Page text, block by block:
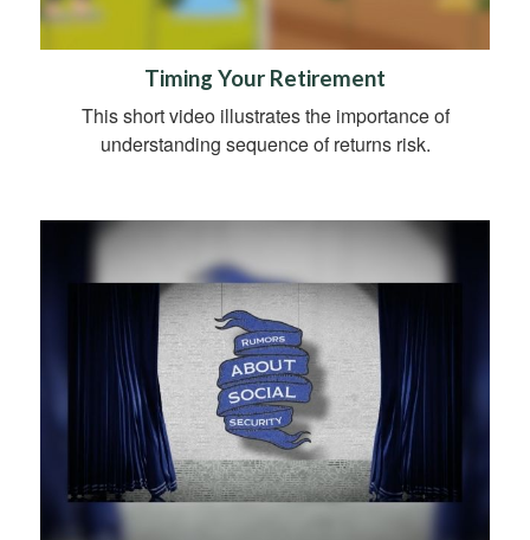
Timing Your Retirement
This short video illustrates the importance of
understanding sequence of returns risk.